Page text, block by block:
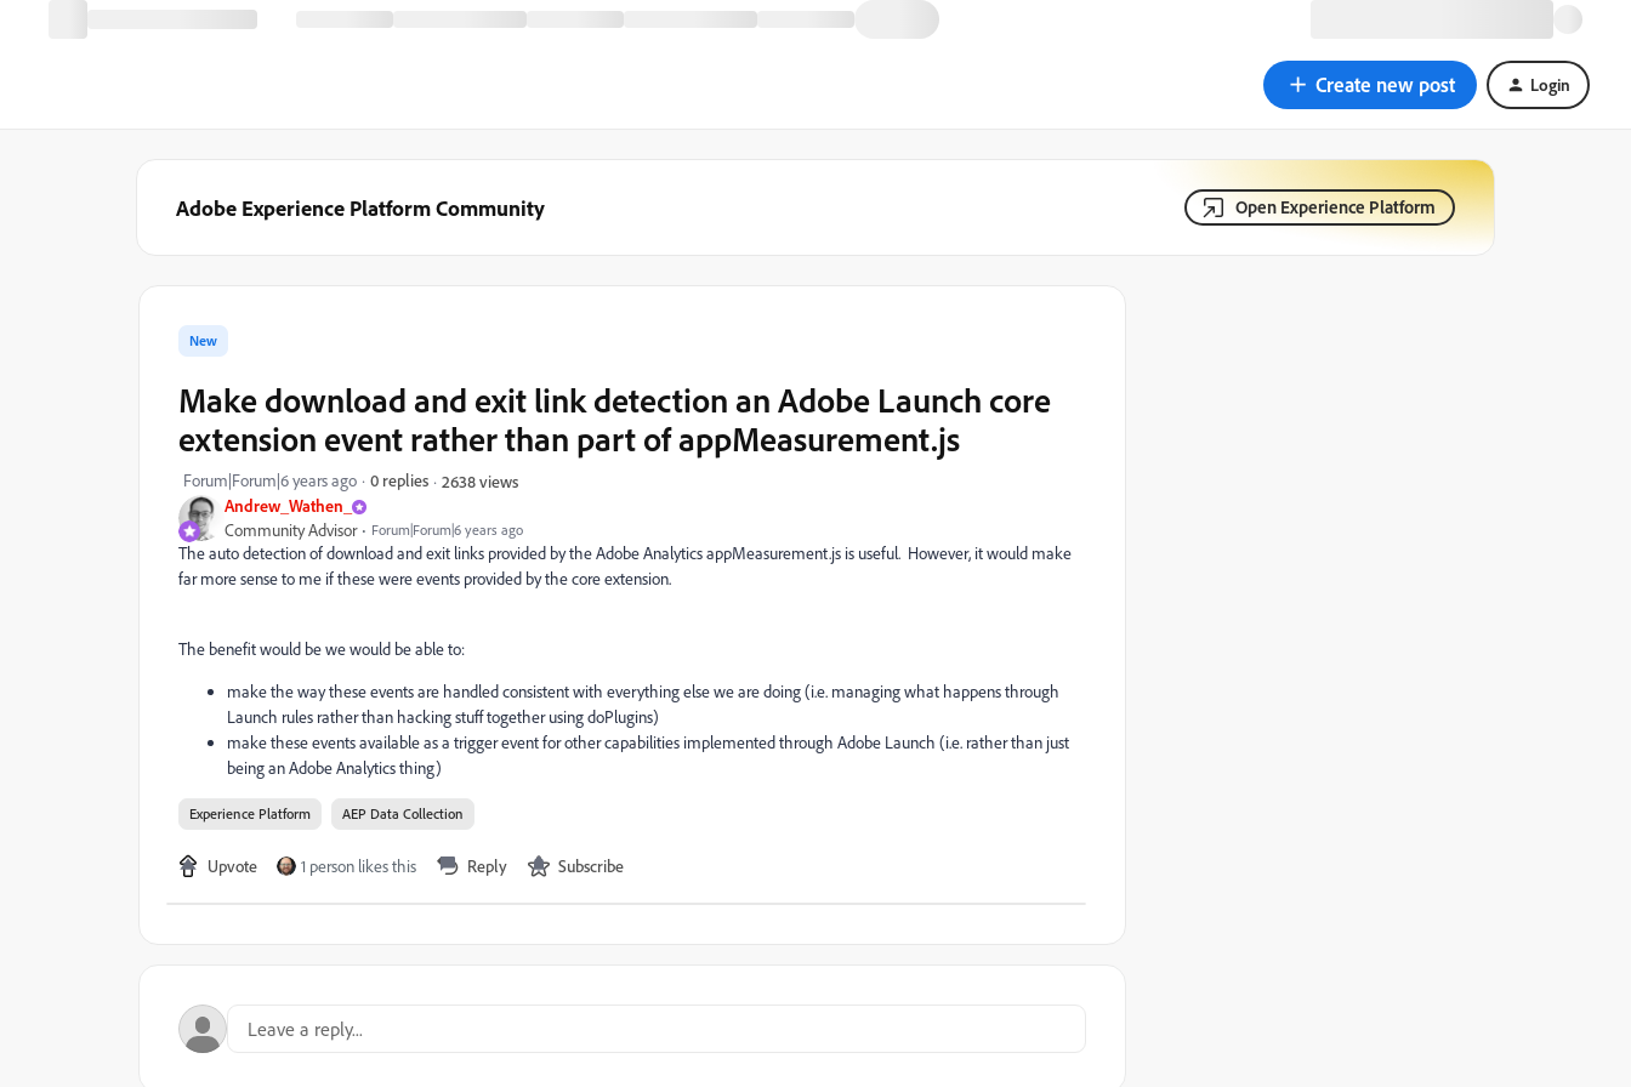
Create new post Login
Adobe Experience Platform Community Open Experience Platform
Andrew_Wathen_
Community Advisor Forum|Forum|6 years ago
New
Make download and exit link detection an Adobe Launch core
extension event rather than part of appMeasurement.js
Forum|Forum|6 years ago 0 replies 2638 views
The auto detection of download and exit links provided by the Adobe Analytics appMeasurement.js is useful. However, it would make
far more sense to me if these were events provided by the core extension.
The benefit would be we would be able to:
make the way these events are handled consistent with everything else we are doing (i.e. managing what happens through
Launch rules rather than hacking stuff together using doPlugins)
make these events available as a trigger event for other capabilities implemented through Adobe Launch (i.e. rather than just
being an Adobe Analytics thing)
Experience Platform AEP Data Collection
Upvote 1 person likes this Reply Subscribe